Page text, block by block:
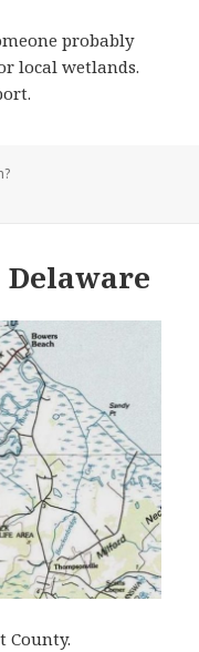
probably
local wetlands.
Airport, Onslow County, NC
County.